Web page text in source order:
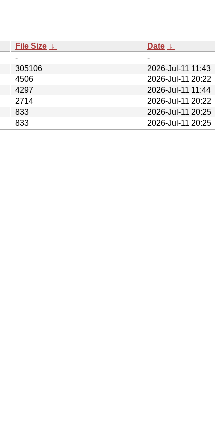
File Size ↓ Date ↓
-
-
305106
2026-Jul-11 11:43
4506
2026-Jul-11 20:22
4297
2026-Jul-11 11:44
2714
2026-Jul-11 20:22
833
2026-Jul-11 20:25
833 2026-Jul-11 20:25